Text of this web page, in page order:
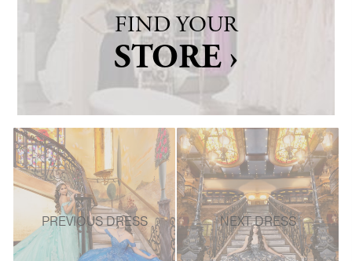
PREVIOUS DRESS
FIND YOUR
STORE ›
NEXT DRESS